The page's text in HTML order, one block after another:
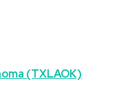
(TXLAOK)